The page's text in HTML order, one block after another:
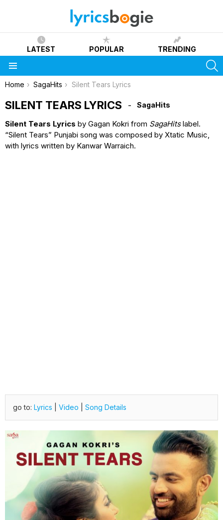
LATEST POPULAR TRENDING
You are here:
Home SagaHits Silent Tears Lyrics
SILENT TEARS LYRICS SagaHits
Silent Tears Lyrics by Gagan Kokri from SagaHitslabel.
“Silent Tears” Punjabi song was composed by Xtatic Music,
with lyrics written by Kanwar Warraich.
go to: Lyrics Video Song Details